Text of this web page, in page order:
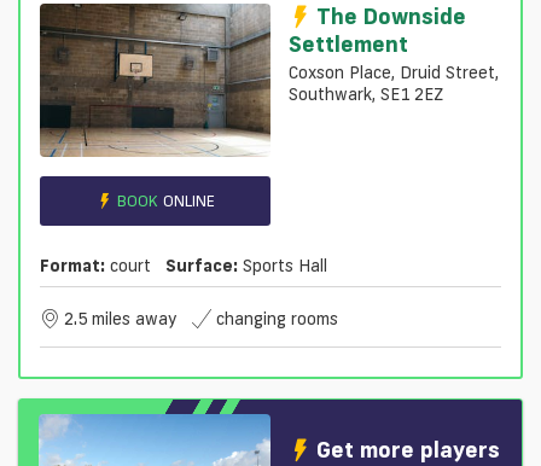
BOOK ONLINE
The Downside
Settlement
Coxson Place, Druid Street,
Southwark, SE1 2EZ
Format: court Surface: Sports Hall
2.5 miles away changing rooms
Get more players